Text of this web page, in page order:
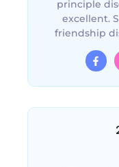
principle
excellent.
friendship